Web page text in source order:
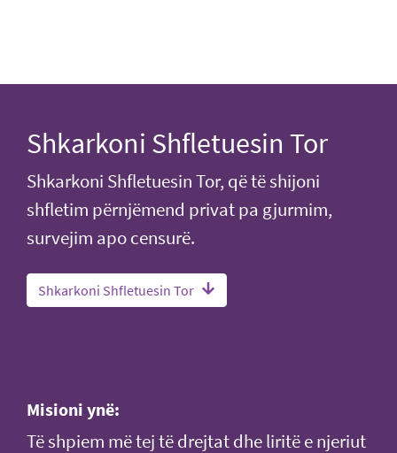
Shkarkoni Shfletuesin Tor
Shkarkoni Shfletuesin Tor, që të shijoni
shfletim përnjëmend privat pa gjurmim,
survejim apo censurë.
Shkarkoni Shfletuesin Tor
Misioni ynë:
Të shpiem më tej të drejtat dhe liritë e njeriut